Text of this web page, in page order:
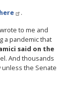
here
.
to me and
a pandemic that
said on the
And thousands
the Senate